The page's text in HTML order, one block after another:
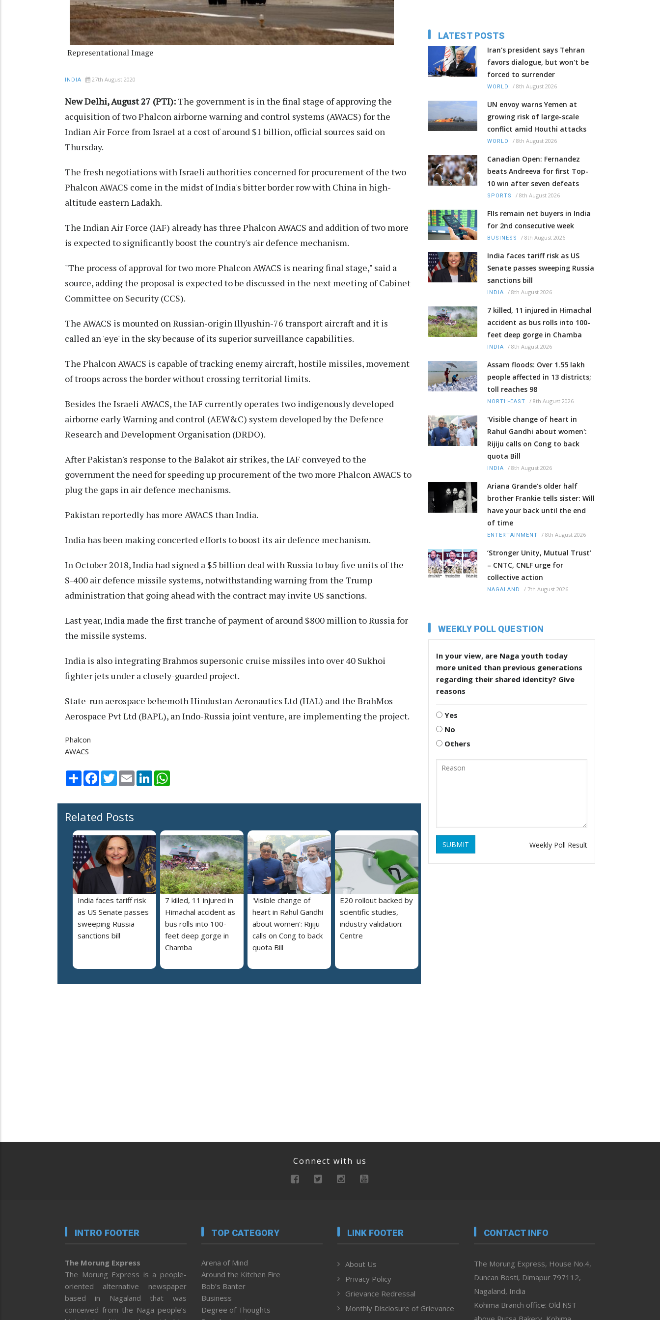
Representational Image
INDIA 27th August 2020
New Delhi, August 27 (PTI):The government is in the final stage of approving the
acquisition of two Phalcon airborne warning and control systems (AWACS) for the
Indian Air Force from Israel at a cost of around $1 billion, official sources said on
Thursday.
The fresh negotiations with Israeli authorities concerned for procurement of the two
Phalcon AWACS come in the midst of India's bitter border row with China in high-
altitude eastern Ladakh.
The Indian Air Force (IAF) already has three Phalcon AWACS and addition of two more
is expected to significantly boost the country's air defence mechanism.
"The process of approval for two more Phalcon AWACS is nearing final stage," said a
source, adding the proposal is expected to be discussed in the next meeting of Cabinet
Committee on Security (CCS).
The AWACS is mounted on Russian-origin Illyushin-76 transport aircraft and it is
called an 'eye' in the sky because of its superior surveillance capabilities.
The Phalcon AWACS is capable of tracking enemy aircraft, hostile missiles, movement
of troops across the border without crossing territorial limits.
Besides the Israeli AWACS, the IAF currently operates two indigenously developed
airborne early Warning and control (AEW&C) system developed by the Defence
Research and Development Organisation (DRDO).
After Pakistan's response to the Balakot air strikes, the IAF conveyed to the
government the need for speeding up procurement of the two more Phalcon AWACS to
plug the gaps in air defence mechanisms.
Pakistan reportedly has more AWACS than India.
India has been making concerted efforts to boost its air defence mechanism.
In October 2018, India had signed a $5 billion deal with Russia to buy five units of the
S-400 air defence missile systems, notwithstanding warning from the Trump
administration that going ahead with the contract may invite US sanctions.
Last year, India made the first tranche of payment of around $800 million to Russia for
the missile systems.
India is also integrating Brahmos supersonic cruise missiles into over 40 Sukhoi
fighter jets under a closely-guarded project.
State-run aerospace behemoth Hindustan Aeronautics Ltd (HAL) and the BrahMos
Aerospace Pvt Ltd (BAPL), an Indo-Russia joint venture, are implementing the project.
Phalcon
AWACS
Share Facebook
TwitterEmail LinkedIn
Related Posts
India faces tariff risk
as US Senate passes
sweeping Russia
sanctions bill
7 killed, 11 injured in
Himachal accident as
bus rolls into 100-
feet deep gorge in
Chamba
'Visible change of
heart in Rahul Gandhi
about women': Rijiju
calls on Cong to back
quota Bill
E20 rollout backed by
scientific studies,
industry validation:
Centre
LATEST POSTS
Iran's president says Tehran
favors dialogue, but won't be
forced to surrender
WORLD / 8th August 2026
UN envoy warns Yemen at
growing risk of large-scale
conflict amid Houthi attacks
WORLD / 8th August 2026
Canadian Open: Fernandez
beats Andreeva for first Top-
10 win after seven defeats
SPORTS / 8th August 2026
FIIs remain net buyers in India
for 2nd consecutive week
BUSINESS / 8th August 2026
India faces tariff risk as US
Senate passes sweeping Russia
sanctions bill
INDIA / 8th August 2026
7 killed, 11 injured in Himachal
accident as bus rolls into 100-
feet deep gorge in Chamba
INDIA / 8th August 2026
Assam floods: Over 1.55 lakh
people affected in 13 districts;
toll reaches 98
NORTH-EAST / 8th August 2026
'Visible change of heart in
Rahul Gandhi about women':
Rijiju calls on Cong to back
quota Bill
INDIA / 8th August 2026
Ariana Grande’s older half
brother Frankie tells sister: Will
have your back until the end
of time
ENTERTAINMENT / 8th August 2026
‘Stronger Unity, Mutual Trust’
– CNTC, CNLF urge for
collective action
NAGALAND / 7th August 2026
WEEKLY POLL QUESTION
In your view, are Naga youth today
more united than previous generations
regarding their shared identity? Give
reasons
Yes
No
Others
SUBMIT Weekly Poll Result
Connect with us
INTRO FOOTER
The Morung Express
The Morung Express is a people-
oriented alternative newspaper
based in Nagaland that was
conceived from the Naga people’s
TOP CATEGORY
Arena of Mind
Around the Kitchen Fire
Bob’s Banter
Business
Degree of Thoughts
LINK FOOTER
About Us
Privacy Policy
Grievance Redressal
Monthly Disclosure of Grievance
CONTACT INFO
The Morung Express, House No.4,
Duncan Bosti, Dimapur 797112,
Nagaland, India
Kohima Branch office: Old NST